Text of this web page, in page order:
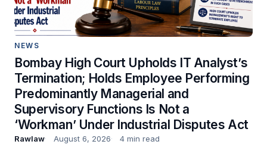
NEWS
Bombay High Court Upholds IT Analyst’s
Termination; Holds Employee Performing
Predominantly Managerial and
Supervisory Functions Is Not a
‘Workman’ Under Industrial Disputes Act
Rawlaw August 6, 2026 4 min read